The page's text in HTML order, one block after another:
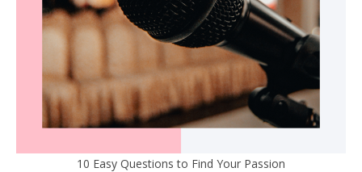
10 Easy Questions to Find Your Passion